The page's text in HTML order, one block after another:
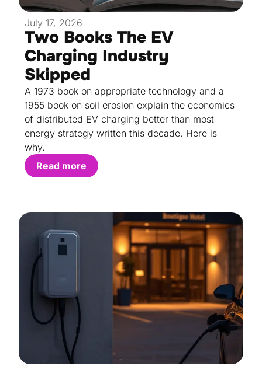
July 17, 2026
Two Books The EV
Charging Industry
Skipped
A 1973 book on appropriate technology and a
1955 book on soil erosion explain the economics
of distributed EV charging better than most
energy strategy written this decade. Here is
why.
Read more